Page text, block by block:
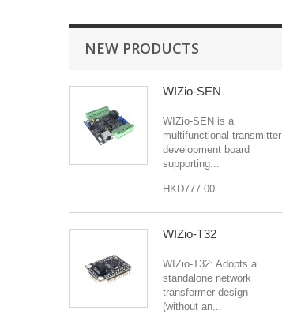
NEW PRODUCTS
WIZio-SEN
WIZio-SEN is a
multifunctional transmitter
development board
supporting...
HKD777.00
WIZio-T32
WIZio-T32: Adopts a
standalone network
transformer design
(without an...